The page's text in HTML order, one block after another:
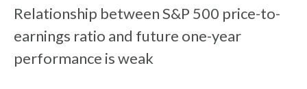
Relationship between S&P 500 price-to-
earnings ratio and future one-year
performance is weak